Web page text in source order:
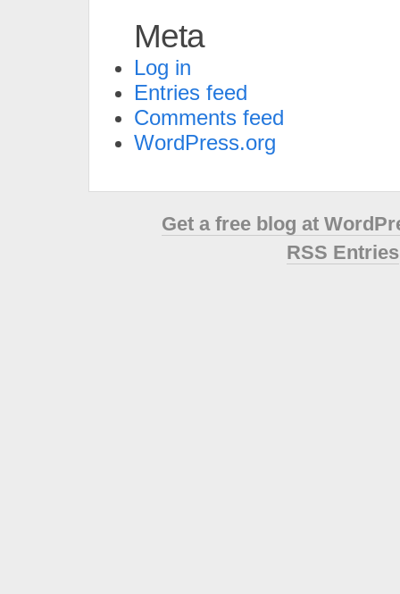
Meta
Log in
Entries feed
Comments feed
WordPress.org
Get a free blog at
RSS Entries